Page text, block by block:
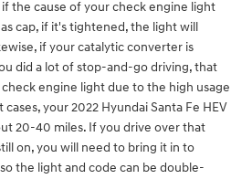
the cause of your check engine light
cap, if it's tightened, the light will
if your catalytic converter is
did a lot of stop-and-go driving, that
engine light due to the high usage
your 2022 Hyundai Santa Fe HEV
20-40 miles. If you drive over that
on, you will need to bring it in to
the light and code can be double-